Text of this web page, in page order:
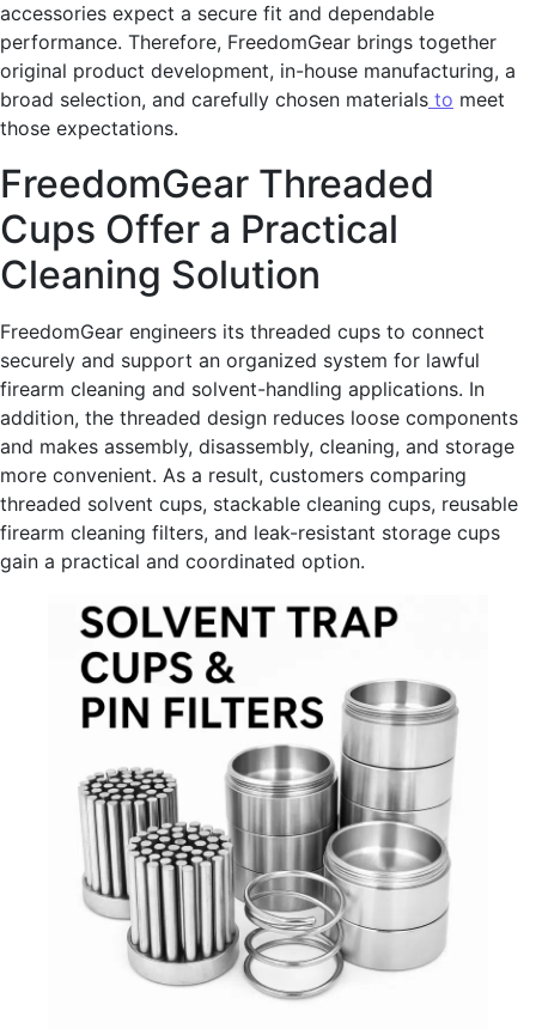
accessories expect a secure fit and dependable
performance. Therefore, FreedomGear brings together
original product development, in-house manufacturing, a
broad selection, and carefully chosen materials to meet
those expectations.
FreedomGear Threaded
Cups Offer a Practical
Cleaning Solution
FreedomGear engineers its threaded cups to connect
securely and support an organized system for lawful
firearm cleaning and solvent-handling applications. In
addition, the threaded design reduces loose components
and makes assembly, disassembly, cleaning, and storage
more convenient. As a result, customers comparing
threaded solvent cups, stackable cleaning cups, reusable
firearm cleaning filters, and leak-resistant storage cups
gain a practical and coordinated option.